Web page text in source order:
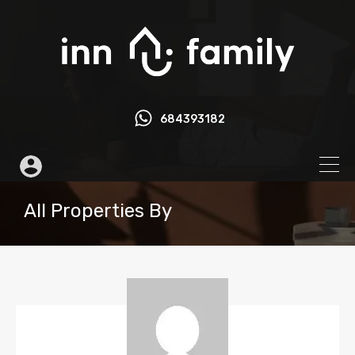
684393182
All Properties By